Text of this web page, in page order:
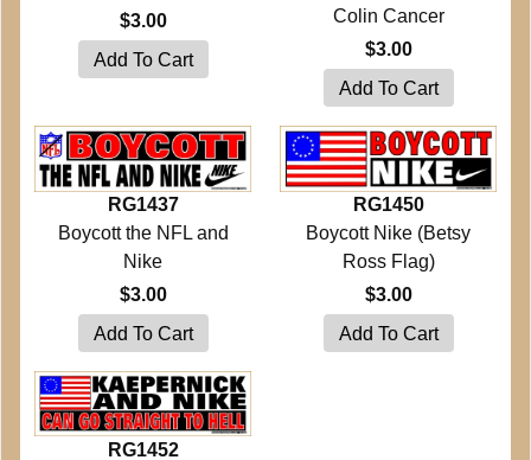
$3.00
Colin Cancer
$3.00
RG1437
Boycott the NFL and
Nike
$3.00
RG1450
Boycott Nike (Betsy
Ross Flag)
$3.00
RG1452